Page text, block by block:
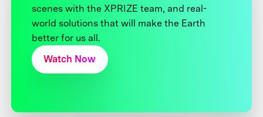
scenes with the XPRIZE team, and real-
world solutions that will make the Earth
better for us all.
Watch Now